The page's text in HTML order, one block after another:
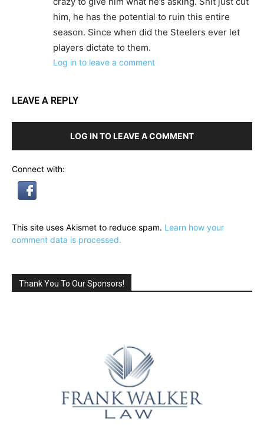
him, he has the potential to ruin this entire
season. Since when did the Steelers ever let
players dictate to them.
Log in to leave a comment
LEAVE A REPLY
LOG IN TO LEAVE A COMMENT
Connect with:
This site uses Akismet to reduce spam. Learn how your
comment data is processed.
Thank You To Our Sponsors!